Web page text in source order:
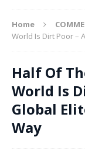
Home
World Is Dirt Poor –
Half Of
World Is
Global
Way